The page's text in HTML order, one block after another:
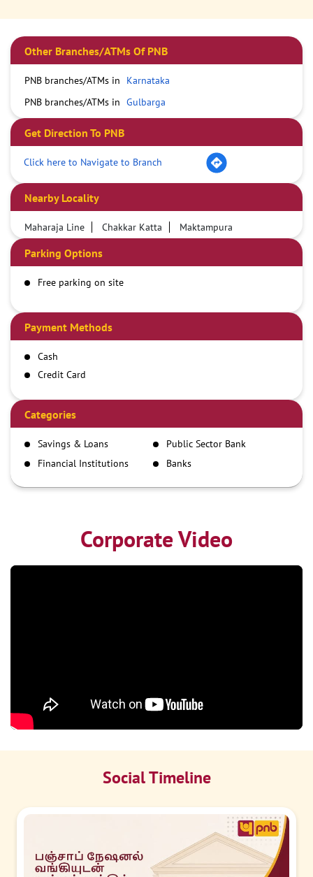
Other Branches/ATMs Of PNB
PNB branches/ATMs in
Karnataka
PNB branches/ATMs in Gulbarga
Get Direction To PNB
Click here to Navigate to Branch
Nearby Locality
Maharaja Line Chakkar Katta Maktampura
Parking Options
Free parking on site
Payment Methods
Cash
Credit Card
Demand Draft
IMPS
NEFT
RTGS
Categories
Savings & Loans
Public Sector Bank
Financial Institutions
Banks
Corporate Video
Social Timeline